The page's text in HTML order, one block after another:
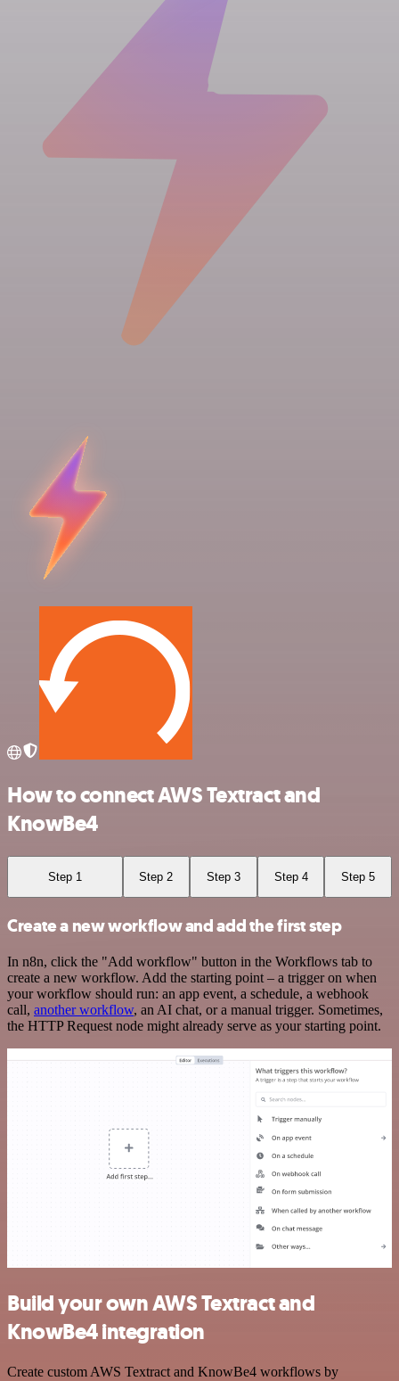
How to connect AWS Textract and
KnowBe4
Step 1 Step 2 Step 3 Step 4 Step 5
Create a new workflow and add the first step
In n8n, click the "Add workflow" button in the Workflows tab to
create a new workflow. Add the starting point – a trigger on when
your workflow should run: an app event, a schedule, a webhook
call, another workflow, an AI chat, or a manual trigger. Sometimes,
the HTTP Request node might already serve as your starting point.
Build your own AWS Textract and
KnowBe4 integration
Create custom AWS Textract and KnowBe4 workflows by